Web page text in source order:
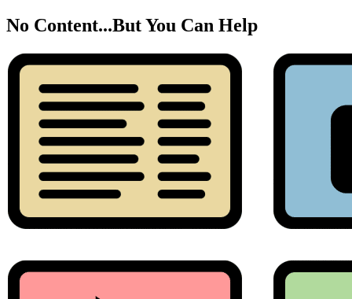
No Content...But You Can Help